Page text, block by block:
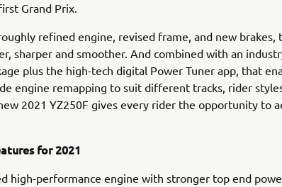
Grand Prix.
refined engine, revised frame, and new brakes,
sharper and smoother. And combined with an
plus the high-tech digital Power Tuner app, that
engine remapping to suit different tracks, rider
2021 YZ250F gives every rider the opportunity to
for 2021
high-performance engine with stronger top end